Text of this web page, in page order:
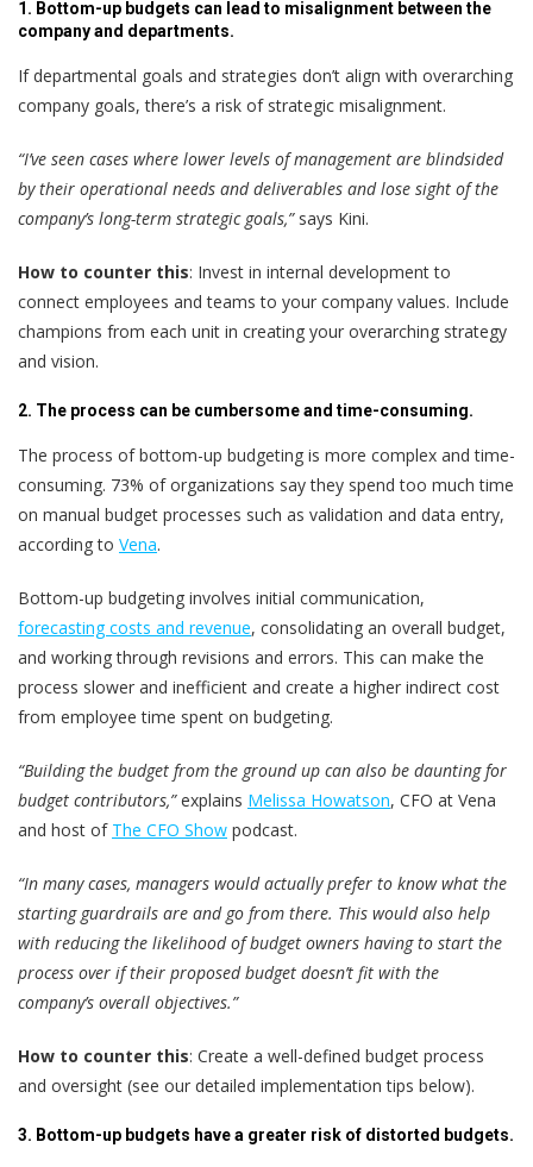
1. Bottom-up budgets can lead to misalignment between the
company and departments.
If departmental goals and strategies don’t align with overarching
company goals, there’s a risk of strategic misalignment.
“I’ve seen cases where lower levels of management are blindsided
by their operational needs and deliverables and lose sight of the
company’s long-term strategic goals,” says Kini.
How to counter this: Invest in internal development to
connect employees and teams to your company values. Include
champions from each unit in creating your overarching strategy
and vision.
2. The process can be cumbersome and time-consuming.
The process of bottom-up budgeting is more complex and time-
consuming. 73% of organizations say they spend too much time
on manual budget processes such as validation and data entry,
according to Vena.
Bottom-up budgeting involves initial communication,
forecasting costs and revenue, consolidating an overall budget,
and working through revisions and errors. This can make the
process slower and inefficient and create a higher indirect cost
from employee time spent on budgeting.
“Building the budget from the ground up can also be daunting for
budget contributors,”explains Melissa Howatson, CFO at Vena
and host of The CFO Show podcast.
“In many cases, managers would actually prefer to know what the
starting guardrails are and go from there. This would also help
with reducing the likelihood of budget owners having to start the
process over if their proposed budget doesn’t fit with the
company’s overall objectives.”
How to counter this: Create a well-defined budget process
and oversight (see our detailed implementation tips below).
3. Bottom-up budgets have a greater risk of distorted budgets.